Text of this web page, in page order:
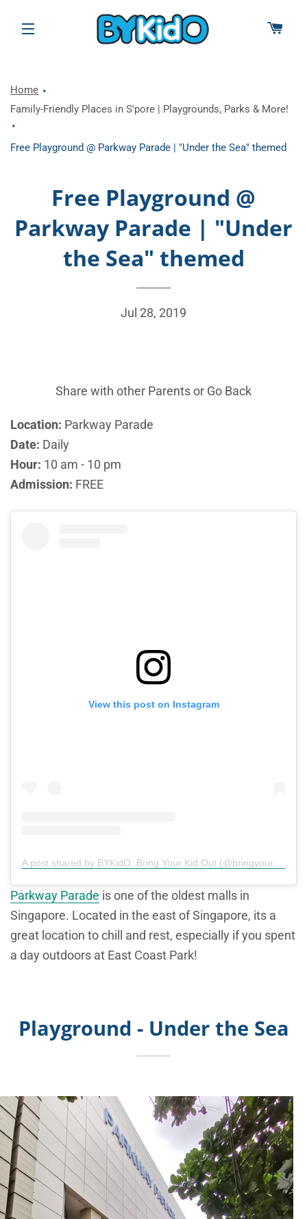
SITE NAVIGATION
Home
Family-Friendly Places in S'pore | Playgrounds, Parks & More!
Free Playground @ Parkway Parade | "Under the Sea" themed
Free Playground @
Parkway Parade | "Under
the Sea" themed
Jul 28, 2019
Share with other Parents or Go Back
Location: Parkway Parade
Date: Daily
Hour: 10 am - 10 pm
Admission: FREE
View this post on Instagram
Parkway Parade is one of the oldest malls in
Singapore. Located in the east of Singapore, its a
great location to chill and rest, especially if you spent
a day outdoors at East Coast Park!
Playground - Under the Sea